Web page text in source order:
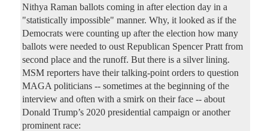
Nithya Raman ballots coming in after election day in a
"statistically impossible" manner. Why, it looked as if the
Democrats were counting up after the election how many
ballots were needed to oust Republican Spencer Pratt from
second place and the runoff. But there is a silver lining.
MSM reporters have their talking-point orders to question
MAGA politicians -- sometimes at the beginning of the
interview and often with a smirk on their face -- about
Donald Trump’s 2020 presidential campaign or another
prominent race: